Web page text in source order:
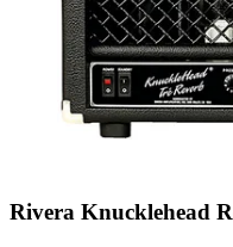
Rivera Knucklehead